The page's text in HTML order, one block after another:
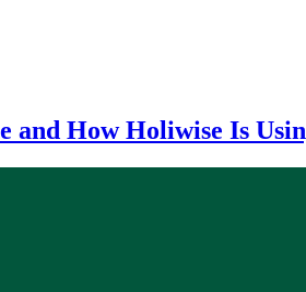
and How Holiwise Is